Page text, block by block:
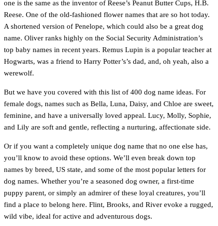
one is the same as the inventor of Reese’s Peanut Butter Cups, H.B.
Reese. One of the old-fashioned flower names that are so hot today.
A shortened version of Penelope, which could also be a great dog
name. Oliver ranks highly on the Social Security Administration’s
top baby names in recent years. Remus Lupin is a popular teacher at
Hogwarts, was a friend to Harry Potter’s’s dad, and, oh yeah, also a
werewolf.
But we have you covered with this list of 400 dog name ideas. For
female dogs, names such as Bella, Luna, Daisy, and Chloe are sweet,
feminine, and have a universally loved appeal. Lucy, Molly, Sophie,
and Lily are soft and gentle, reflecting a nurturing, affectionate side.
Or if you want a completely unique dog name that no one else has,
you’ll know to avoid these options. We’ll even break down top
names by breed, US state, and some of the most popular letters for
dog names. Whether you’re a seasoned dog owner, a first-time
puppy parent, or simply an admirer of these loyal creatures, you’ll
find a place to belong here. Flint, Brooks, and River evoke a rugged,
wild vibe, ideal for active and adventurous dogs.